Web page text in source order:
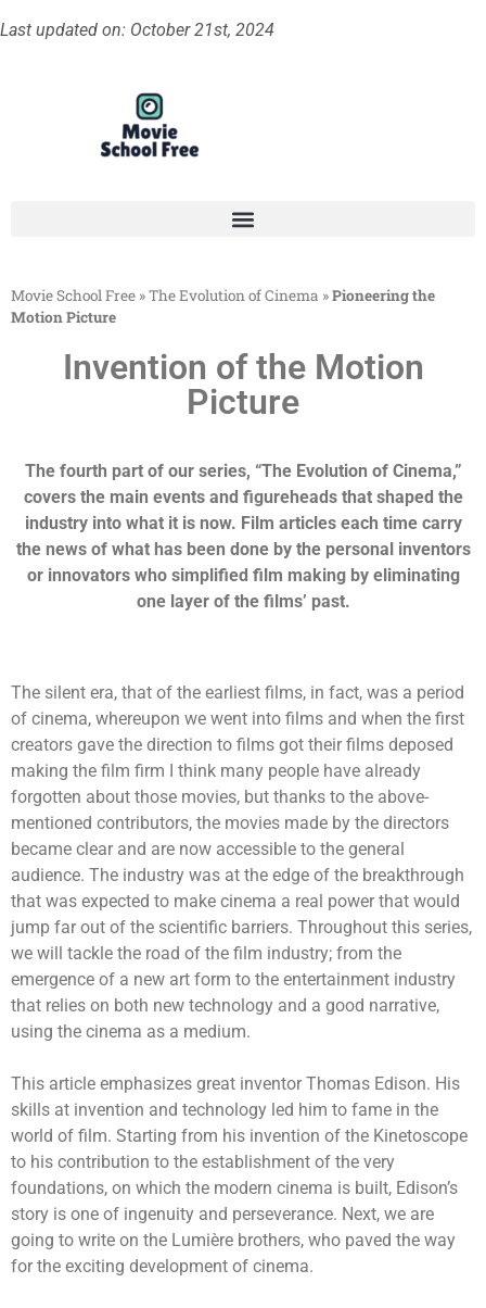
Last updated on: October 21st, 2024
Movie School Free »The Evolution of Cinema »Pioneering the
Motion Picture
Invention of the Motion
Picture
The fourth part of our series, “The Evolution of Cinema,”
covers the main events and figureheads that shaped the
industry into what it is now. Film articles each time carry
the news of what has been done by the personal inventors
or innovators who simplified film making by eliminating
one layer of the films’ past.
The silent era, that of the earliest films, in fact, was a period
of cinema, whereupon we went into films and when the first
creators gave the direction to films got their films deposed
making the film firm I think many people have already
forgotten about those movies, but thanks to the above-
mentioned contributors, the movies made by the directors
became clear and are now accessible to the general
audience. The industry was at the edge of the breakthrough
that was expected to make cinema a real power that would
jump far out of the scientific barriers. Throughout this series,
we will tackle the road of the film industry; from the
emergence of a new art form to the entertainment industry
that relies on both new technology and a good narrative,
using the cinema as a medium.
This article emphasizes great inventor Thomas Edison. His
skills at invention and technology led him to fame in the
world of film. Starting from his invention of the Kinetoscope
to his contribution to the establishment of the very
foundations, on which the modern cinema is built, Edison’s
story is one of ingenuity and perseverance. Next, we are
going to write on the Lumière brothers, who paved the way
for the exciting development of cinema.